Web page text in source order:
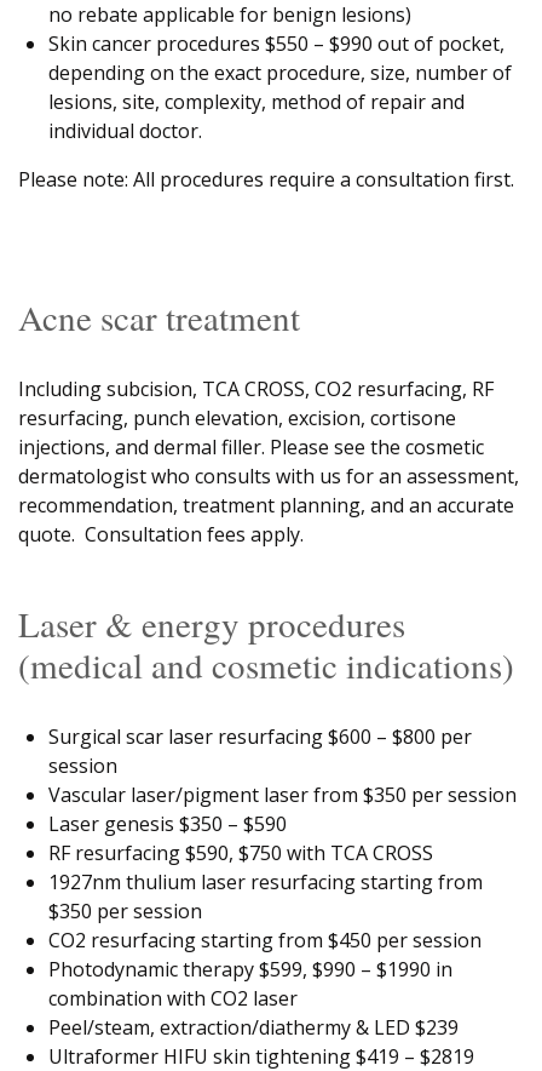
no rebate applicable for benign lesions)
Skin cancer procedures $550 – $990 out of pocket,
depending on the exact procedure, size, number of
lesions, site, complexity, method of repair and
individual doctor.
Please note: All procedures require a consultation first.
Acne scar treatment
Including subcision, TCA CROSS, CO2 resurfacing, RF
resurfacing, punch elevation, excision, cortisone
injections, and dermal filler. Please see the cosmetic
dermatologist who consults with us for an assessment,
recommendation, treatment planning, and an accurate
quote. Consultation fees apply.
Laser & energy procedures
(medical and cosmetic indications)
Surgical scar laser resurfacing $600 – $800 per
session
Vascular laser/pigment laser from $350 per session
Laser genesis $350 – $590
RF resurfacing $590, $750 with TCA CROSS
1927nm thulium laser resurfacing starting from
$350 per session
CO2 resurfacing starting from $450 per session
Photodynamic therapy $599, $990 – $1990 in
combination with CO2 laser
Peel/steam, extraction/diathermy & LED $239
Ultraformer HIFU skin tightening $419 – $2819